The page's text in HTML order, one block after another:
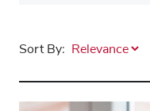
Sort By: